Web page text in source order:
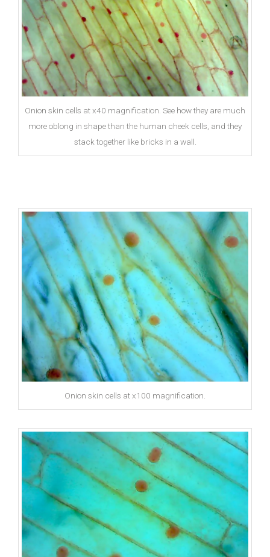
Onion skin cells at x40 magnification. See how they are much
more oblong in shape than the human cheek cells, and they
stack together like bricks in a wall.
Onion skin cells at x100 magnification.